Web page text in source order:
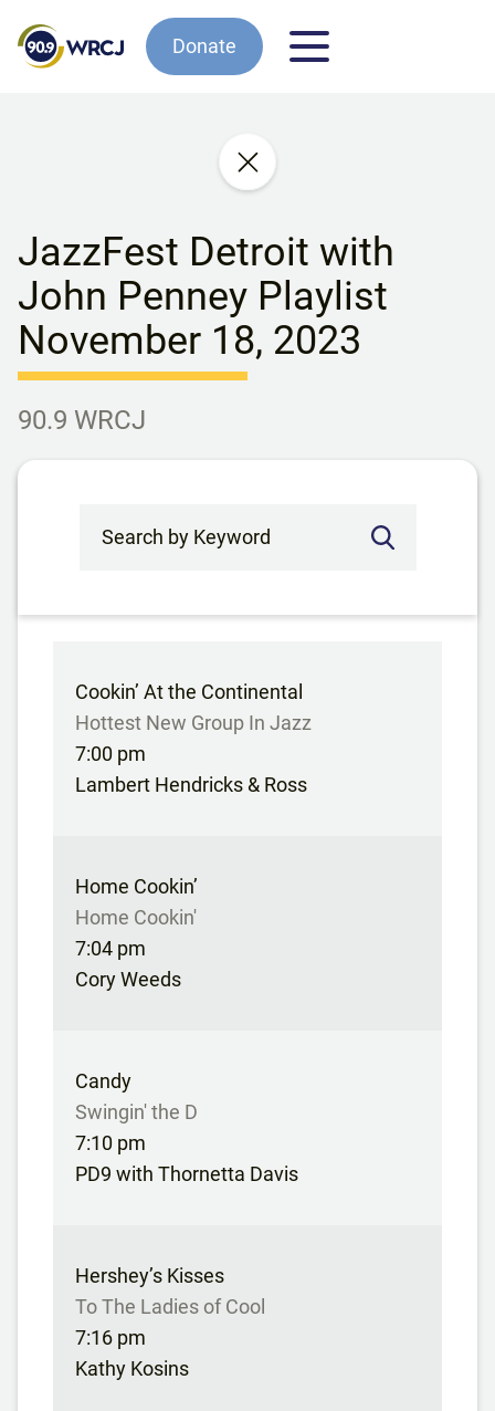
Donate
JazzFest Detroit with
John Penney Playlist
November 18, 2023
90.9 WRCJ
Cookin’ At the Continental
Hottest New Group In Jazz
7:00 pm
Lambert Hendricks & Ross
Home Cookin’
Home Cookin'
7:04 pm
Cory Weeds
Candy
Swingin' the D
7:10 pm
PD9 with Thornetta Davis
Hershey’s Kisses
To The Ladies of Cool
7:16 pm
Kathy Kosins